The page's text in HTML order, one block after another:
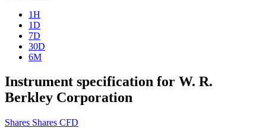
1H
1D
7D
30D
6M
Instrument specification for W. R.
Berkley Corporation
Shares Shares CFD